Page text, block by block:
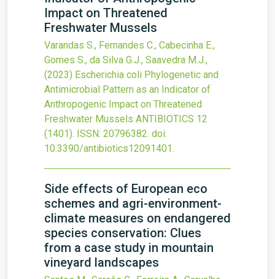
Impact on Threatened
Freshwater Mussels
Varandas S., Fernandes C., Cabecinha E.,
Gomes S., da Silva G.J., Saavedra M.J.,
(2023) Escherichia coli Phylogenetic and
Antimicrobial Pattern as an Indicator of
Anthropogenic Impact on Threatened
Freshwater Mussels ANTIBIOTICS 12
(1401). ISSN: 20796382. doi:
10.3390/antibiotics12091401.
Side effects of European eco
schemes and agri-environment-
climate measures on endangered
species conservation: Clues
from a case study in mountain
vineyard landscapes